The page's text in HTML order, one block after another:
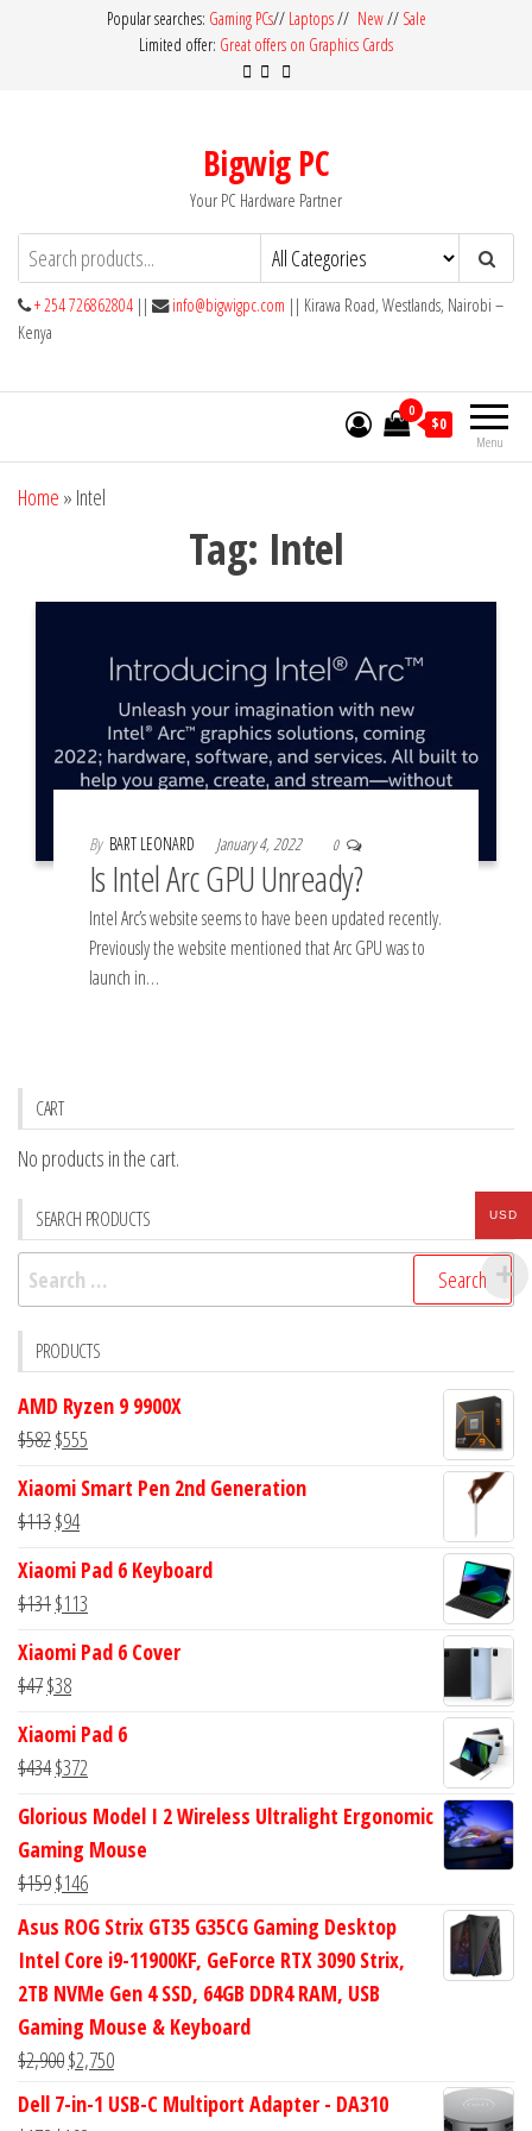
Popular searches: Gaming PCs// Laptops// New// Sale
Limited offer: Great offers on Graphics Cards
Bigwig PC
Your PC Hardware Partner
+ 254 726862804 || info@bigwigpc.com || Kirawa Road, Westlands, Nairobi –
Kenya
Menu
0
$0
Home » Intel
Tag: Intel
By BART LEONARD January 4, 2022 0
Is Intel Arc GPU Unready?
Intel Arc’s website seems to have been updated recently.
Previously the website mentioned that Arc GPU was to
launch in…
CART
No products in the cart.
SEARCH PRODUCTS
Search
for:
PRODUCTS
AMD Ryzen 9 9900X
$582Original
was:
$582.
$555
is:
Xiaomi Smart Pen 2nd Generation
$113Original
was:
$113.
$94Current
is:
$94.
Xiaomi Pad 6 Keyboard
$131Original
was:
$131.
$113
is:
Xiaomi Pad 6 Cover
$47Original
was:
$47.
$38Current
is:
$38.
Xiaomi Pad 6
$434Original
was:
$434.
$372
is:
$372.
Glorious Model I 2 Wireless Ultralight Ergonomic
Gaming Mouse
$159Original
price
was:
$159.
$146Current
price
$146.
Asus ROG Strix GT35 G35CG Gaming Desktop
Intel Core i9-11900KF, GeForce RTX 3090 Strix,
2TB NVMe Gen 4 SSD, 64GB DDR4 RAM, USB
Gaming Mouse & Keyboard
$2,900Original
price
$2,750Current
price
Dell 7-in-1 USB-C Multiport Adapter - DA310
USD